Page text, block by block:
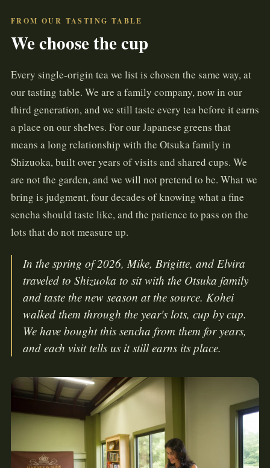
FROM OUR TASTING TABLE
We choose the cup
Every single-origin tea we list is chosen the same way, at
our tasting table. We are a family company, now in our
third generation, and we still taste every tea before it earns
a place on our shelves. For our Japanese greens that
means a long relationship with the Otsuka family in
Shizuoka, built over years of visits and shared cups. We
are not the garden, and we will not pretend to be. What we
bring is judgment, four decades of knowing what a fine
sencha should taste like, and the patience to pass on the
lots that do not measure up.
In the spring of 2026, Mike, Brigitte, and Elvira
traveled to Shizuoka to sit with the Otsuka family
and taste the new season at the source. Kohei
walked them through the year's lots, cup by cup.
We have bought this sencha from them for years,
and each visit tells us it still earns its place.